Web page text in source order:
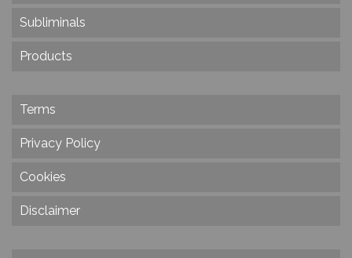
Subliminals
Products
Terms
Privacy Policy
Cookies
Disclaimer